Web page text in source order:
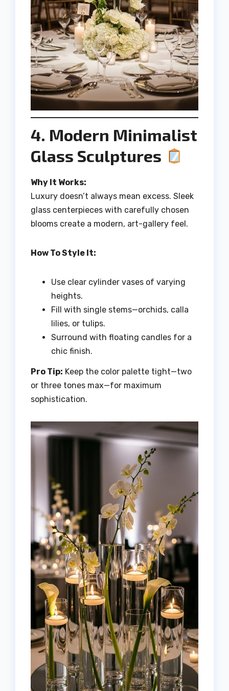
4. Modern Minimalist
Glass Sculptures
Why It Works:
Luxury doesn’t always mean excess. Sleek
glass centerpieces with carefully chosen
blooms create a modern, art-gallery feel.
How To Style It:
Use clear cylinder vases of varying
heights.
Fill with single stems—orchids, calla
lilies, or tulips.
Surround with floating candles for a
chic finish.
Pro Tip: Keep the color palette tight—two
or three tones max—for maximum
sophistication.